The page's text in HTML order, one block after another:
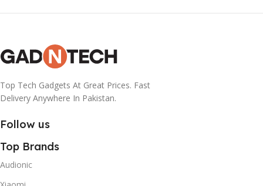
Top Tech Gadgets At Great Prices. Fast
Delivery Anywhere In Pakistan.
Follow us
Top Brands
Audionic